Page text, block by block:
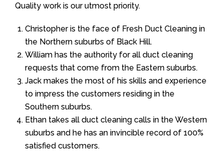
Quality work is our utmost priority.
Christopher is the face of Fresh Duct Cleaning in
the Northern suburbs of Black Hill.
William has the authority for all duct cleaning
requests that come from the Eastern suburbs.
Jack makes the most of his skills and experience
to impress the customers residing in the
Southern suburbs.
Ethan takes all duct cleaning calls in the Western
suburbs and he has an invincible record of 100%
satisfied customers.